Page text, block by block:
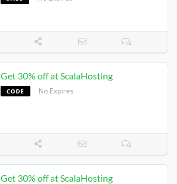
Get 30% off at ScalaHosting
CODE No Expires
Get 30% off at ScalaHosting